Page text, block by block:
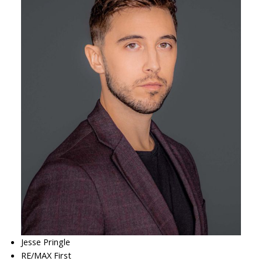
Jesse Pringle
RE/MAX First